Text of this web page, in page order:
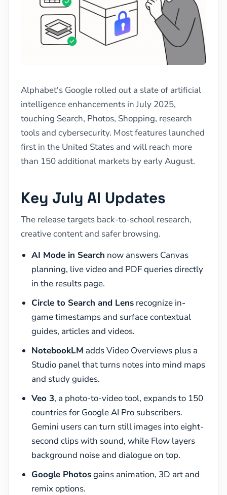
Alphabet's Google rolled out a slate of artificial
intelligence enhancements in July 2025,
touching Search, Photos, Shopping, research
tools and cybersecurity. Most features launched
first in the United States and will reach more
than 150 additional markets by early August.
Key July AI Updates
The release targets back-to-school research,
creative content and safer browsing.
AI Mode in Search now answers Canvas
planning, live video and PDF queries directly
in the results page.
Circle to Search and Lens recognize in-
game timestamps and surface contextual
guides, articles and videos.
NotebookLM adds Video Overviews plus a
Studio panel that turns notes into mind maps
and study guides.
Veo 3, a photo-to-video tool, expands to 150
countries for Google AI Pro subscribers.
Gemini users can turn still images into eight-
second clips with sound, while Flow layers
background noise and dialogue on top.
Google Photosgains animation, 3D art and
remix options.